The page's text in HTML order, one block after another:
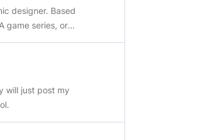
designer. Based
game series, or
will just post my